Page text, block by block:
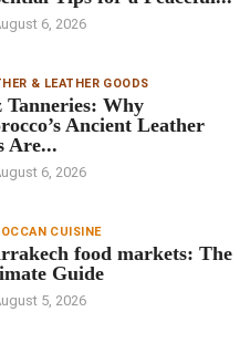
6, 2026
& LEATHER GOODS
Tanneries: Why
Ancient Leather
Are...
6, 2026
CUISINE
food markets: The
Guide
5, 2026